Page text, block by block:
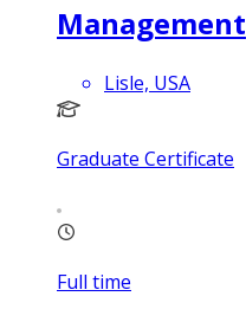
Management
Lisle, USA
Graduate Certificate
Full time